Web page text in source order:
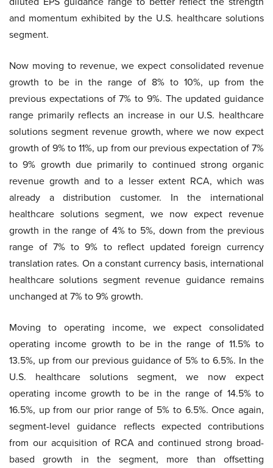
and momentum exhibited by the U.S. healthcare solutions
segment.
Now moving to revenue, we expect consolidated revenue
growth to be in the range of 8% to 10%, up from the
previous expectations of 7% to 9%. The updated guidance
range primarily reflects an increase in our U.S. healthcare
solutions segment revenue growth, where we now expect
growth of 9% to 11%, up from our previous expectation of 7%
to 9% growth due primarily to continued strong organic
revenue growth and to a lesser extent RCA, which was
already a distribution customer. In the international
healthcare solutions segment, we now expect revenue
growth in the range of 4% to 5%, down from the previous
range of 7% to 9% to reflect updated foreign currency
translation rates. On a constant currency basis, international
healthcare solutions segment revenue guidance remains
unchanged at 7% to 9% growth.
Moving to operating income, we expect consolidated
operating income growth to be in the range of 11.5% to
13.5%, up from our previous guidance of 5% to 6.5%. In the
U.S. healthcare solutions segment, we now expect
operating income growth to be in the range of 14.5% to
16.5%, up from our prior range of 5% to 6.5%. Once again,
segment-level guidance reflects expected contributions
from our acquisition of RCA and continued strong broad-
based growth in the segment, more than offsetting